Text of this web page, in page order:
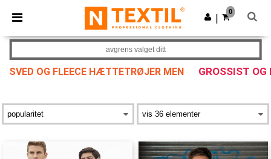
× Ntextil-app
Bedre priser i appen!
Last ned app
0
SVED OG FLEECE HÆTTETRØJER MEN GROSSIST
avgrens valget ditt